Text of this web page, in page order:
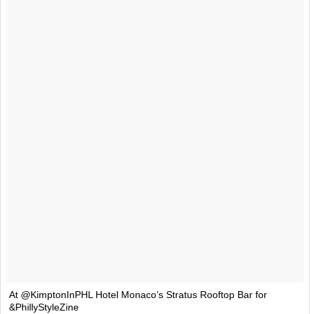
At @KimptonInPHL Hotel Monaco’s Stratus Rooftop Bar for
&PhillyStyleZine